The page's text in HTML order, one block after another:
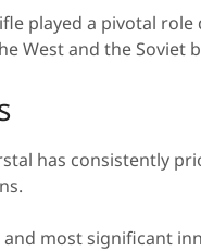
played a pivotal
West and the Soviet
has consistently
and most significant